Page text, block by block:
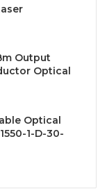
Output
Optical
Optical
1-D-30-